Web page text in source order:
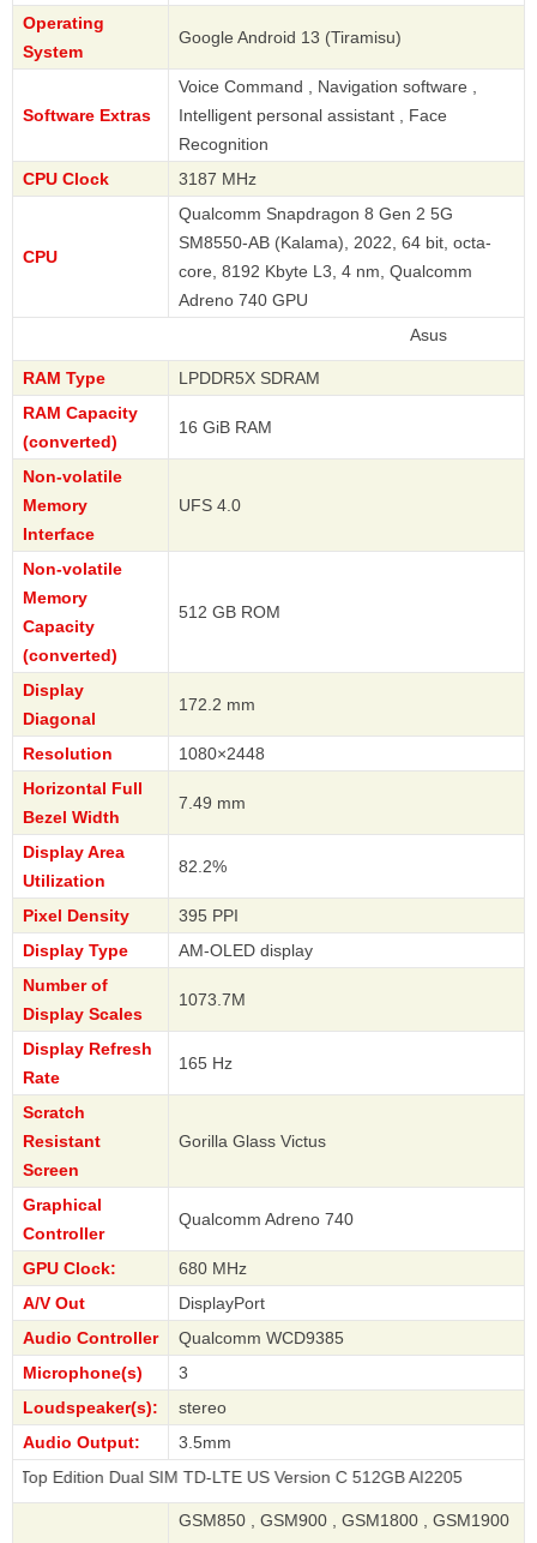
Operating
System
Google Android 13 (Tiramisu)
Software Extras
Voice Command , Navigation software ,
Intelligent personal assistant , Face
Recognition
CPU Clock
3187 MHz
CPU
Qualcomm Snapdragon 8 Gen 2 5G
SM8550-AB (Kalama), 2022, 64 bit, octa-
core, 8192 Kbyte L3, 4 nm, Qualcomm
Adreno 740 GPU
RAM Type
LPDDR5X SDRAM
RAM Capacity
(converted)
16 GiB RAM
Non-volatile
Memory
Interface
UFS 4.0
Non-volatile
Memory
Capacity
(converted)
512 GB ROM
Display
Diagonal
172.2 mm
Resolution
1080×2448
Horizontal Full
Bezel Width
7.49 mm
Display Area
Utilization
82.2%
Pixel Density
395 PPI
Display Type
AM-OLED display
Number of
Display Scales
1073.7M
Display Refresh
Rate
165 Hz
Scratch
Resistant
Screen
Gorilla Glass Victus
Graphical
Controller
Qualcomm Adreno 740
GPU Clock:
680 MHz
A/V Out
DisplayPort
Audio Controller
Qualcomm WCD9385
Microphone(s)
3
Loudspeaker(s):
stereo
Audio Output:
3.5mm
Dual SIM TD-LTE US Version C 512GB AI2205
GSM850 , GSM900 , GSM1800 , GSM1900